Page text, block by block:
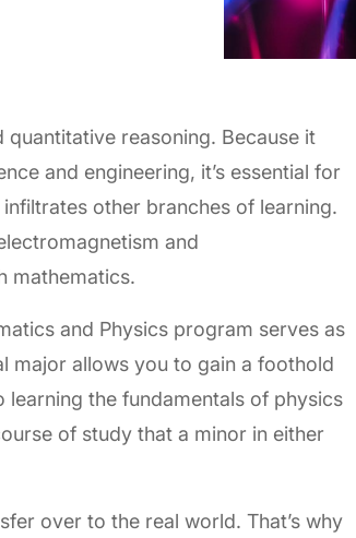
reasoning. Because it
and engineering, it’s essential for
other branches of learning.
and
mathematics.
and Physics program serves as
major allows you to gain a foothold
the fundamentals of physics
of study that a minor in either
over to the real world. That’s why